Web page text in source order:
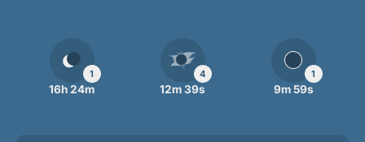
1
16h 24m
4
12m 39s
1
9m 59s